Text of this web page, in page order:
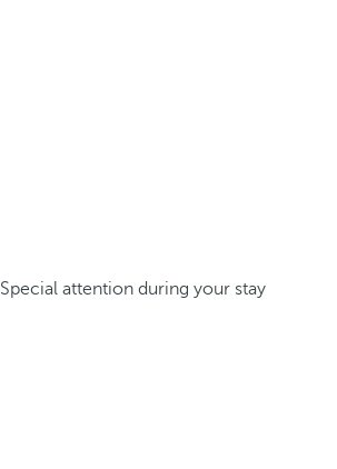
Special attention during your stay